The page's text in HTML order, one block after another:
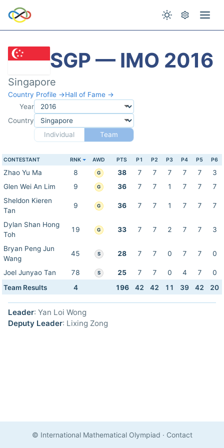
SGP — IMO 2016
Singapore
Country Profile →Hall of Fame →
Year
Country
Individual
Team
CONTESTANT RNK AWD PTS P1 P2 P3 P4 P5 P6
Zhao Yu Ma 8 G 38 7 7 7 7 7
3
Glen Wei An Lim
9 G 36 7 7 1 7 7
7
Sheldon Kieren
Tan
9 G 36 7 7 1 7 7 7
Dylan Shan Hong
Toh
19 G 33 7 7 2 7 7 3
Bryan Peng Jun
Wang
45 S 28 7 7 0 7 7 0
Joel Junyao Tan 78 S 25 7 7 0 4 7
0
Team Results
4 196 42 42 11 39 42 20
Leader: Yan Loi Wong
Deputy Leader: Lixing Zong
© International Mathematical Olympiad · Contact